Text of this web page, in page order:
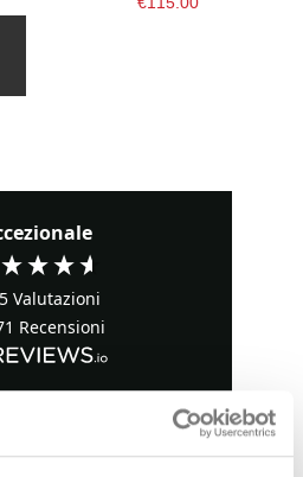
Valutazioni
Recensioni